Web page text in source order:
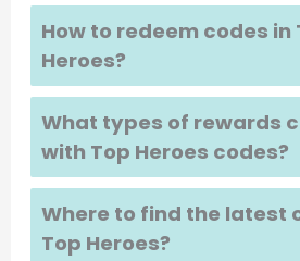
How to redeem codes in
Heroes?
What types of rewards
with Top Heroes codes?
Where to find the latest
Top Heroes?